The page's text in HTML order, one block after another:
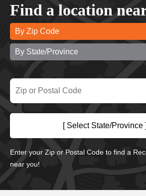
Find a location
By Zip Code
By State/Province
[ Select State/Province ]
Enter your Zip or Postal Code to find a
near you!